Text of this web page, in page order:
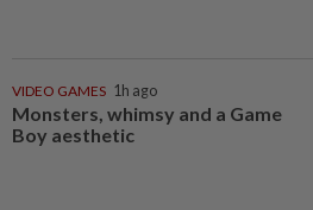
VIDEO GAMES 1h ago
Monsters, whimsy and a Game
Boy aesthetic